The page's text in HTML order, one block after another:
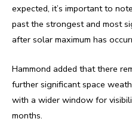
expected, it’s important to
past the strongest and most
after solar maximum has
Hammond added that there
further significant space
with a wider window for
months.